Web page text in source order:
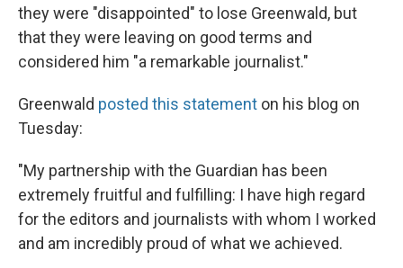
they were "disappointed" to lose Greenwald, but
that they were leaving on good terms and
considered him "a remarkable journalist."
Greenwald posted this statement on his blog on
Tuesday:
"My partnership with the Guardian has been
extremely fruitful and fulfilling: I have high regard
for the editors and journalists with whom I worked
and am incredibly proud of what we achieved.